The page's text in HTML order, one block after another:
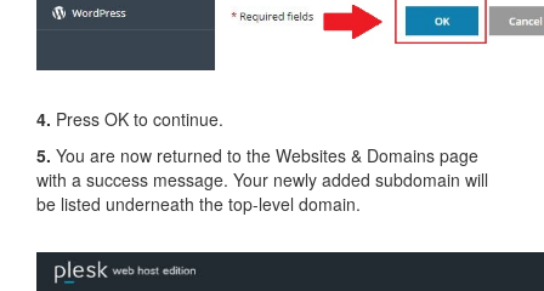
4. Press OK to continue.
5. You are now returned to the Websites & Domains page
with a success message. Your newly added subdomain will
be listed underneath the top-level domain.